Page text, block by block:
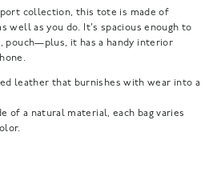
collection, this tote is made of
well as you do. It's spacious enough to
pouch—plus, it has a handy interior
leather that burnishes with wear into a
of a natural material, each bag varies